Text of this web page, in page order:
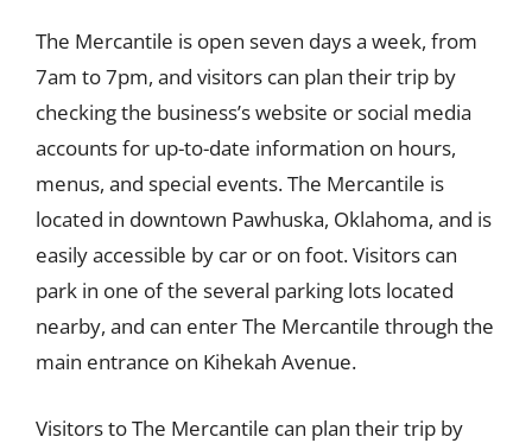
The Mercantile is open seven days a week, from
7am to 7pm, and visitors can plan their trip by
checking the business’s website or social media
accounts for up-to-date information on hours,
menus, and special events. The Mercantile is
located in downtown Pawhuska, Oklahoma, and is
easily accessible by car or on foot. Visitors can
park in one of the several parking lots located
nearby, and can enter The Mercantile through the
main entrance on Kihekah Avenue.
Visitors to The Mercantile can plan their trip by